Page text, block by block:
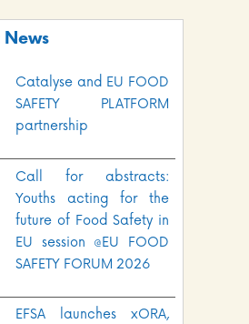
News
Catalyse and EU FOOD
SAFETY PLATFORM
partnership
Call for abstracts:
Youths acting for the
future of Food Safety in
EU session @EU FOOD
SAFETY FORUM 2026
EFSA launches xORA,